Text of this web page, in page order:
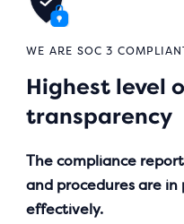
WE ARE SOC 3
Highest level
transparency
The compliance
and procedures are
effectively.